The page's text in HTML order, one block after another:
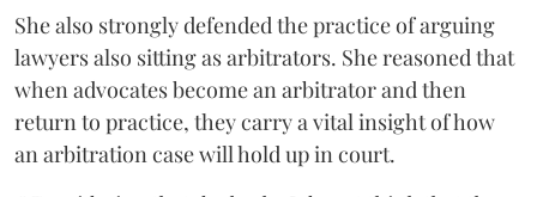
She also strongly defended the practice of arguing
lawyers also sitting as arbitrators. She reasoned that
when advocates become an arbitrator and then
return to practice, they carry a vital insight of how
an arbitration case will hold up in court.